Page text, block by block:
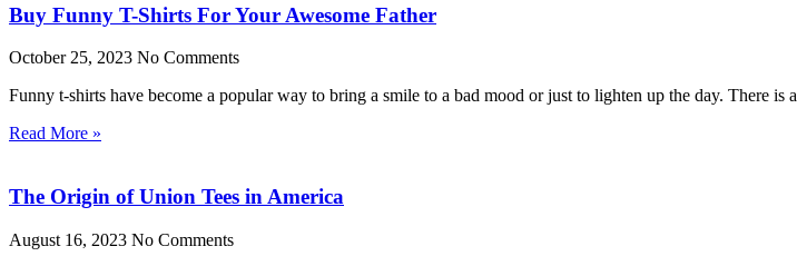
Buy Funny T-Shirts For Your Awesome Father
October 25, 2023 No Comments
Funny t-shirts have become a popular way to bring a smile to a bad mood or just to lighten up the day. There is a
Read More »
The Origin of Union Tees in America
August 16, 2023 No Comments